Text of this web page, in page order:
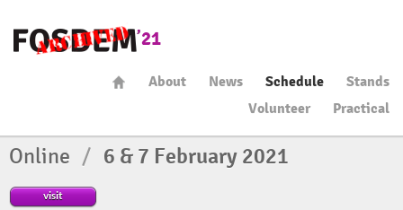
About News Schedule
Stands
Volunteer
Practical
Online / 6 & 7 February 2021
visit